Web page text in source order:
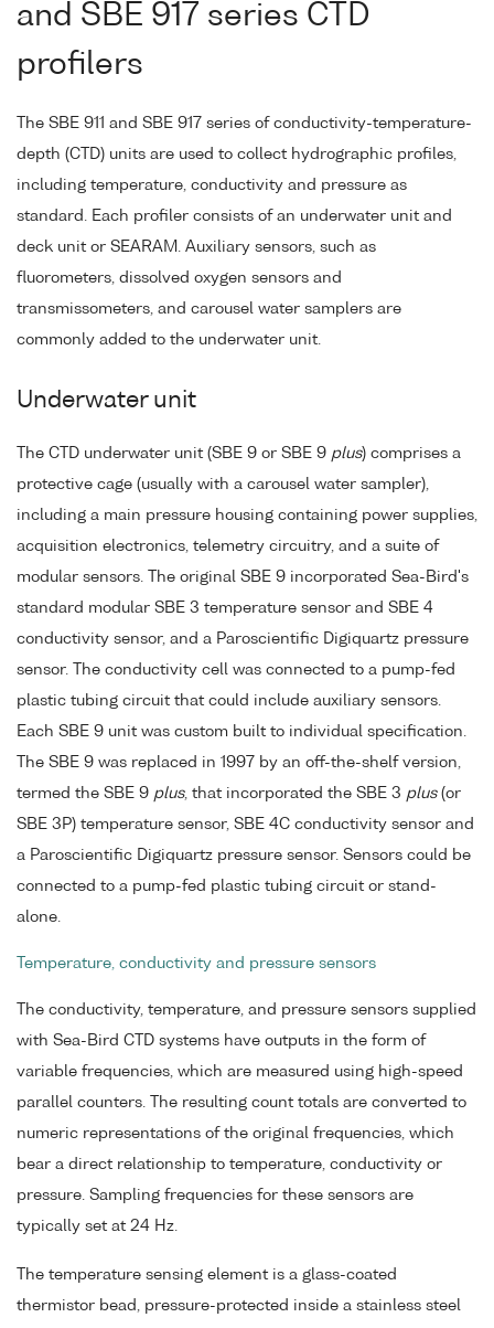
and SBE 917 series CTD
profilers
The SBE 911 and SBE 917 series of conductivity-temperature-
depth (CTD) units are used to collect hydrographic profiles,
including temperature, conductivity and pressure as
standard. Each profiler consists of an underwater unit and
deck unit or SEARAM. Auxiliary sensors, such as
fluorometers, dissolved oxygen sensors and
transmissometers, and carousel water samplers are
commonly added to the underwater unit.
Underwater unit
The CTD underwater unit (SBE 9 or SBE 9 plus) comprises a
protective cage (usually with a carousel water sampler),
including a main pressure housing containing power supplies,
acquisition electronics, telemetry circuitry, and a suite of
modular sensors. The original SBE 9 incorporated Sea-Bird's
standard modular SBE 3 temperature sensor and SBE 4
conductivity sensor, and a Paroscientific Digiquartz pressure
sensor. The conductivity cell was connected to a pump-fed
plastic tubing circuit that could include auxiliary sensors.
Each SBE 9 unit was custom built to individual specification.
The SBE 9 was replaced in 1997 by an off-the-shelf version,
termed the SBE 9 plus, that incorporated the SBE 3 plus(or
SBE 3P) temperature sensor, SBE 4C conductivity sensor and
a Paroscientific Digiquartz pressure sensor. Sensors could be
connected to a pump-fed plastic tubing circuit or stand-
alone.
Temperature, conductivity and pressure sensors
The conductivity, temperature, and pressure sensors supplied
with Sea-Bird CTD systems have outputs in the form of
variable frequencies, which are measured using high-speed
parallel counters. The resulting count totals are converted to
numeric representations of the original frequencies, which
bear a direct relationship to temperature, conductivity or
pressure. Sampling frequencies for these sensors are
typically set at 24 Hz.
The temperature sensing element is a glass-coated
thermistor bead, pressure-protected inside a stainless steel